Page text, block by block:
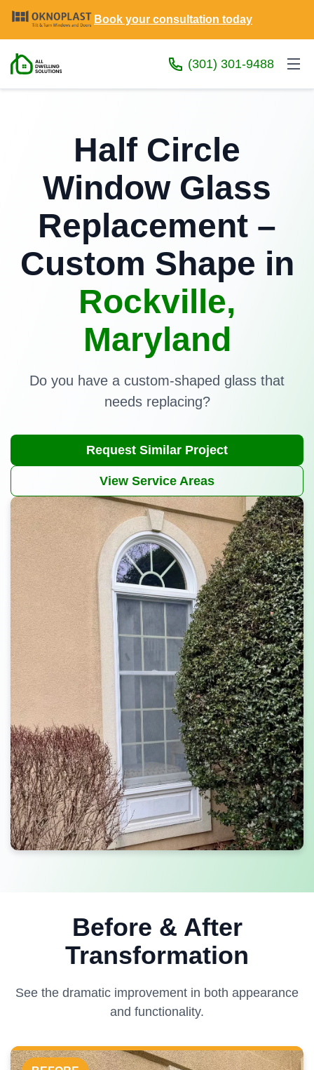
Book your consultation today
(301) 301-9488
Half Circle
Window Glass
Replacement –
Custom Shape in
Rockville,
Maryland
Do you have a custom-shaped glass that
needs replacing?
Request Similar Project
View Service Areas
Before & After
Transformation
See the dramatic improvement in both appearance
and functionality.